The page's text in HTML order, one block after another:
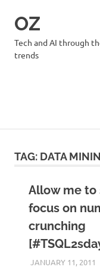
OZ
Tech and AI through
trends
TAG: DATA
Allow me to
focus on
crunching
JANUARY 11, 2011